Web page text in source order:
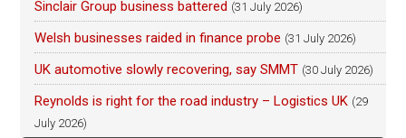
Sinclair Group business battered (31 July 2026)
Welsh businesses raided in finance probe (31 July 2026)
UK automotive slowly recovering, say SMMT (30 July 2026)
Reynolds is right for the road industry – Logistics UK (29
July 2026)